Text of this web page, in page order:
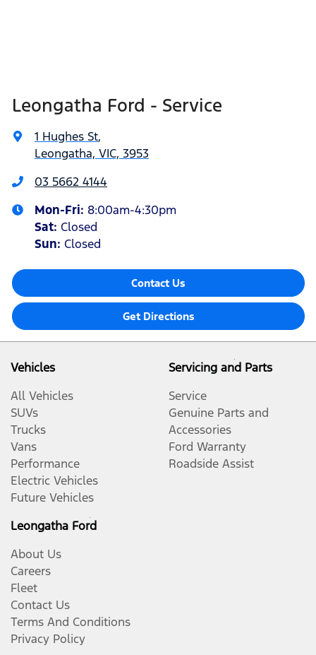
Leongatha Ford - Service
1 Hughes St,
Leongatha, VIC, 3953
03 5662 4144
Mon-Fri: 8:00am-4:30pm
Sat: Closed
Sun: Closed
Contact Us
Get Directions
Vehicles
All Vehicles
SUVs
Trucks
Vans
Performance
Electric Vehicles
Future Vehicles
Servicing and Parts
Service
Genuine Parts and
Accessories
Ford Warranty
Roadside Assist
Leongatha Ford
About Us
Careers
Fleet
Contact Us
Terms And Conditions
Privacy Policy